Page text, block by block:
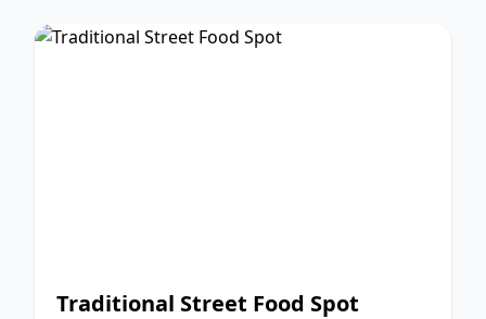
Traditional Street Food Spot